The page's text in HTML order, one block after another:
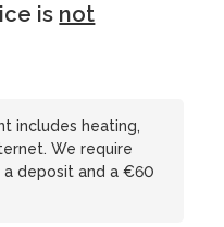
is not
includes heating,
We require
deposit and a €60